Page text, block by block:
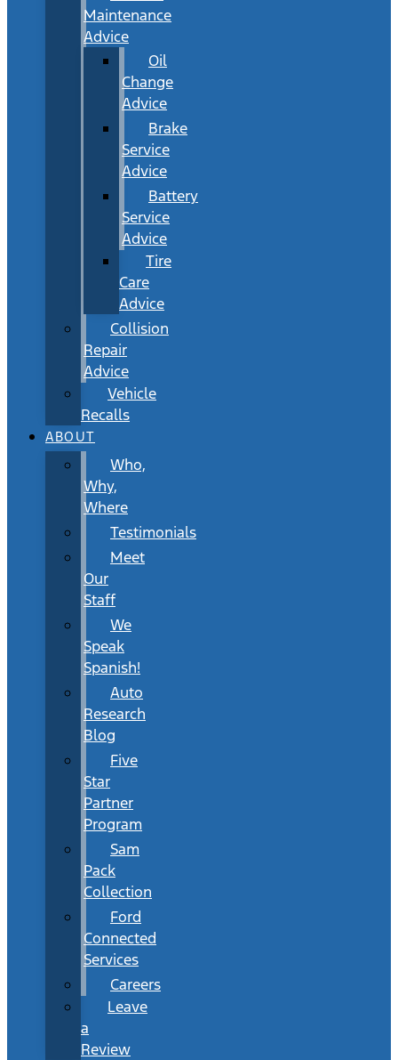
Maintenance
Advice
Oil
Change
Advice
Brake
Service
Advice
Battery
Service
Advice
Tire
Care
Advice
Collision
Repair
Advice
Vehicle
Recalls
ABOUT
Who,
Why,
Where
Testimonials
Meet
Our
Staff
We
Speak
Spanish!
Auto
Research
Blog
Five
Star
Partner
Program
Sam
Pack
Collection
Ford
Connected
Services
Careers
Leave
a
Review